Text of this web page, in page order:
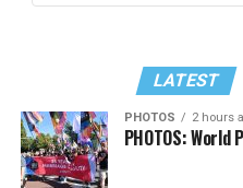
LATEST
PHOTOS 2 hours
PHOTOS: World